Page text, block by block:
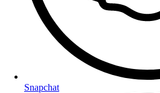
Snapchat